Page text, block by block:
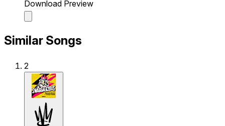
Download Preview
Similar Songs
2